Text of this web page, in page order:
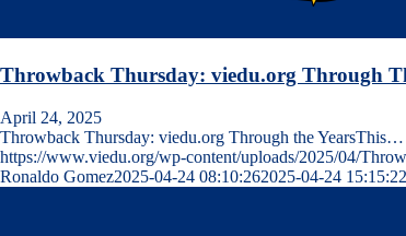
Throwback Thursday: viedu.org Through
April 24, 2025
Throwback Thursday: viedu.org Through the YearsThis…
https://www.viedu.org/wp-content/uploads/2025/04/
Ronaldo Gomez2025-04-24 08:10:262025-04-24 15:15:22